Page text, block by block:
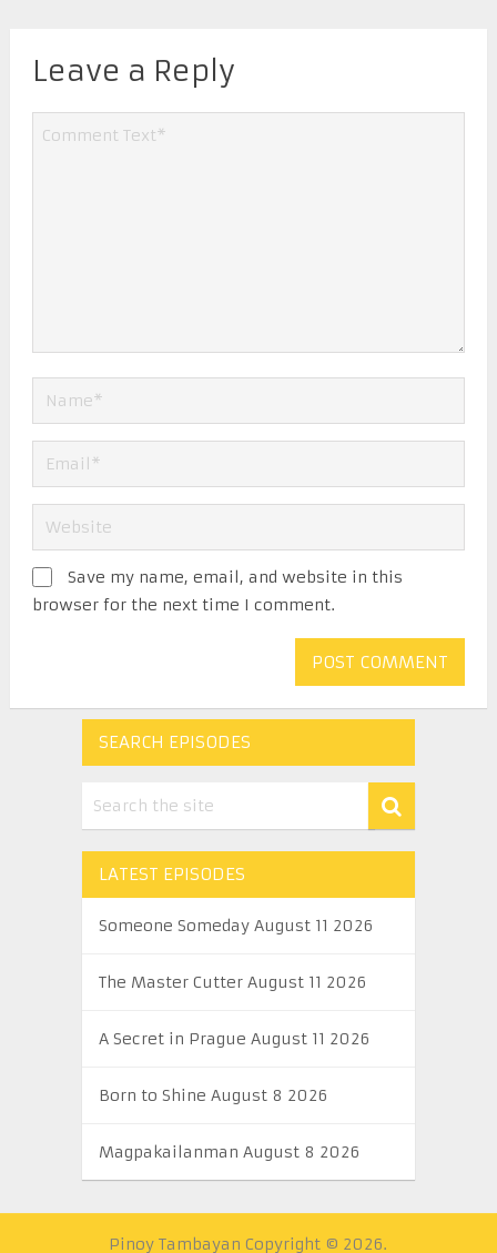
Leave a Reply
Save my name, email, and website in this
browser for the next time I comment.
SEARCH EPISODES
LATEST EPISODES
Someone Someday August 11 2026
The Master Cutter August 11 2026
A Secret in Prague August 11 2026
Born to Shine August 8 2026
Magpakailanman August 8 2026
Pinoy Tambayan Copyright © 2026.